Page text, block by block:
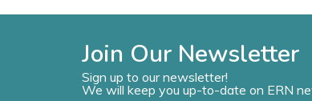
Join Our Newsletter
Sign up to our newsletter!
We will keep you up-to-date on ERN